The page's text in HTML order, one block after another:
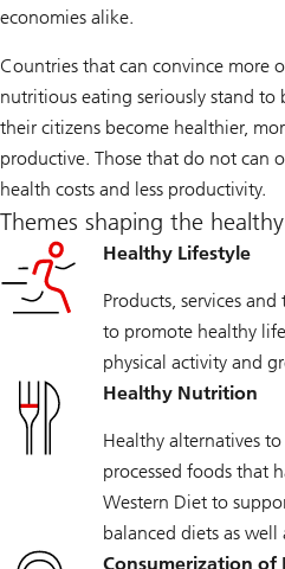
economies alike.
Countries that can convince more
nutritious eating seriously stand to
their citizens become healthier,
productive. Those that do not can
health costs and less productivity.
Themes shaping the
Healthy Lifestyle
Products, services
to promote healthy
physical activity and
Healthy Nutrition
Healthy alternatives
processed foods that
Western Diet to
balanced diets as well
Consumerization of